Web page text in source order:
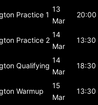
Practice 1
13
Mar
20:00
Practice 2
14
Mar
13:30
Qualifying
14
Mar
18:30
Warmup
15
Mar
13:30